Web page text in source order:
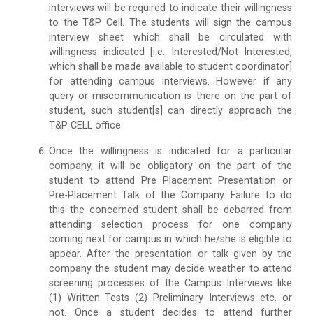
interviews will be required to indicate their willingness
to the T&P Cell. The students will sign the campus
interview sheet which shall be circulated with
willingness indicated [i.e. Interested/Not Interested,
which shall be made available to student coordinator]
for attending campus interviews. However if any
query or miscommunication is there on the part of
student, such student[s] can directly approach the
T&P CELL office.
Once the willingness is indicated for a particular
company, it will be obligatory on the part of the
student to attend Pre Placement Presentation or
Pre-Placement Talk of the Company. Failure to do
this the concerned student shall be debarred from
attending selection process for one company
coming next for campus in which he/she is eligible to
appear. After the presentation or talk given by the
company the student may decide weather to attend
screening processes of the Campus Interviews like
(1) Written Tests (2) Preliminary Interviews etc. or
not. Once a student decides to attend further